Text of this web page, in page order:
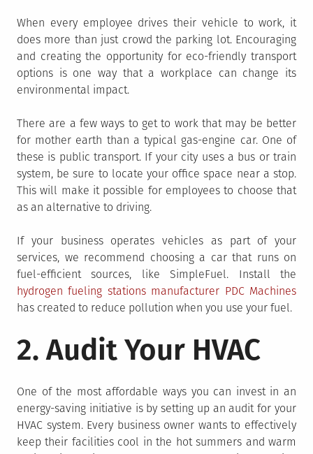
When every employee drives their vehicle to work, it
does more than just crowd the parking lot. Encouraging
and creating the opportunity for eco-friendly transport
options is one way that a workplace can change its
environmental impact.
There are a few ways to get to work that may be better
for mother earth than a typical gas-engine car. One of
these is public transport. If your city uses a bus or train
system, be sure to locate your office space near a stop.
This will make it possible for employees to choose that
as an alternative to driving.
If your business operates vehicles as part of your
services, we recommend choosing a car that runs on
fuel-efficient sources, like SimpleFuel. Install the
hydrogen fueling stations manufacturer PDC Machines
has created to reduce pollution when you use your fuel.
2. Audit Your HVAC
One of the most affordable ways you can invest in an
energy-saving initiative is by setting up an audit for your
HVAC system. Every business owner wants to effectively
keep their facilities cool in the hot summers and warm